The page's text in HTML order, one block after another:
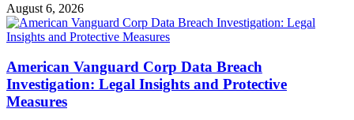
August 6, 2026
American Vanguard Corp Data Breach
Investigation: Legal Insights and Protective
Measures